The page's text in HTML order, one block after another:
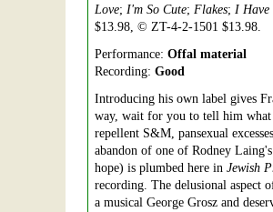
Love; I'm So Cute; Flakes; I Have
$13.98, © ZT-4-2-1501 $13.98.
Performance: Offal material
Recording: Good
Introducing his own label gives
way, wait for you to tell him what
repellent S&M, pansexual
abandon of one of Rodney
hope) is plumbed here in Jewish
recording. The delusional aspect
a musical George Grosz and